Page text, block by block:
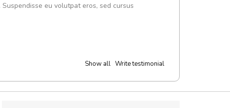
eu volutpat eros, sed cursus
Show all Write testimonial